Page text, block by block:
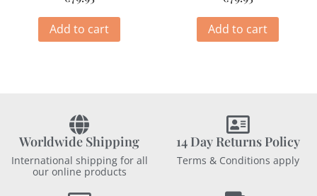
Add to cart Add to cart
Worldwide Shipping
International shipping for all
our online products
14 Day Returns Policy
Terms & Conditions apply